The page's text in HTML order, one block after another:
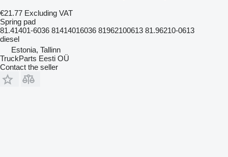
€21.77 Excluding VAT
Spring pad
81.41401-6036 81414016036 81962100613 81.96210-0613
diesel
Estonia, Tallinn
TruckParts Eesti OÜ
Contact the seller